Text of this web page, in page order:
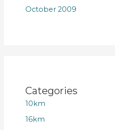
October 2009
Categories
10km
16km